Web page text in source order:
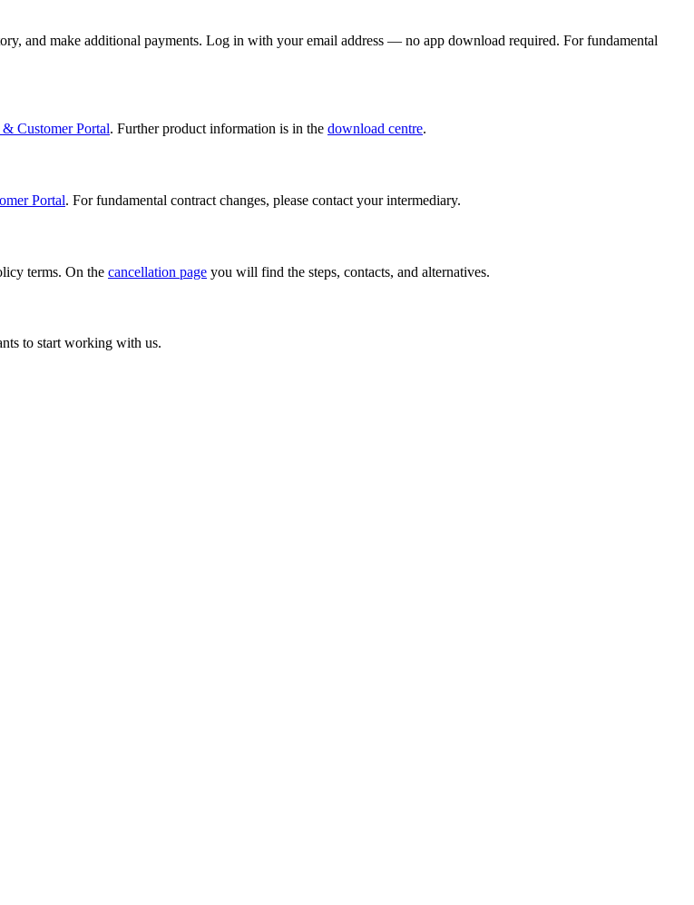
and make additional payments. Log in with your email address — no app download required. For fundamental
Customer Portal. Further product information is in the download centre.
Portal. For fundamental contract changes, please contact your intermediary.
terms. On the cancellation page you will find the steps, contacts, and alternatives.
to start working with us.